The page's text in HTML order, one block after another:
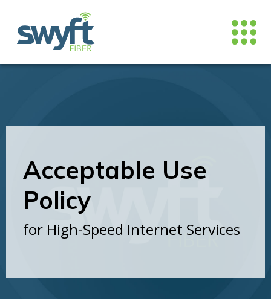
Acceptable Use
Policy
for High-Speed Internet Services